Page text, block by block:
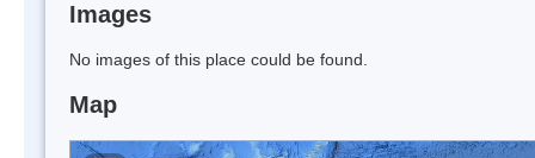
Images
No images of this place could be found.
Map